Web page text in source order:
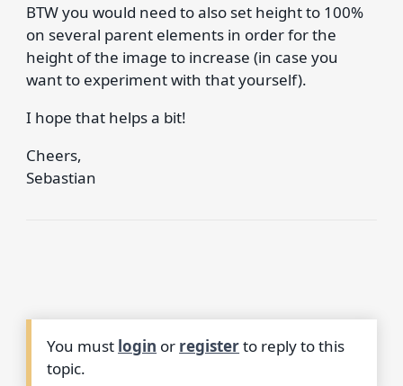
BTW you would need to also set height to 100%
on several parent elements in order for the
height of the image to increase (in case you
want to experiment with that yourself).
I hope that helps a bit!
Cheers,
Sebastian
You must login or registerto reply to this
topic.